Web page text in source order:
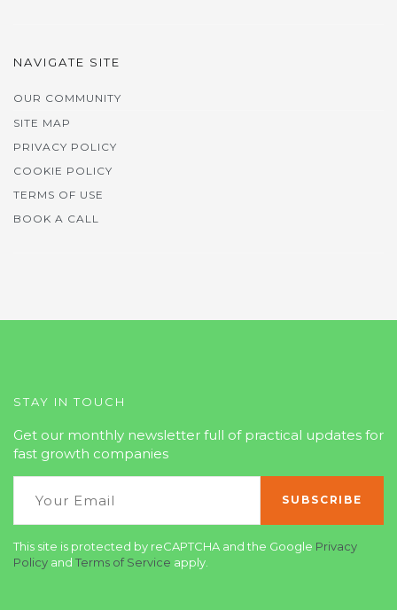
NAVIGATE SITE
OUR COMMUNITY
SITE MAP
PRIVACY POLICY
COOKIE POLICY
TERMS OF USE
BOOK A CALL
STAY IN TOUCH
Get our monthly newsletter full of practical updates for
fast growth companies
This site is protected by reCAPTCHA and the Google Privacy
Policy and Terms of Service apply.